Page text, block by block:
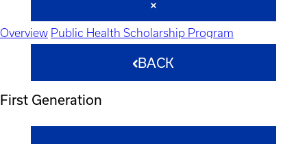
Overview Public Health Scholarship Program
BACK
First Generation